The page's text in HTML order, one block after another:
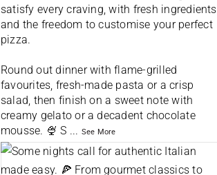
satisfy every craving, with fresh ingredients
and the freedom to customise your perfect
pizza.
Round out dinner with flame-grilled
favourites, fresh-made pasta or a crisp
salad, then finish on a sweet note with
creamy gelato or a decadent chocolate
mousse. 🍨 S ... See More